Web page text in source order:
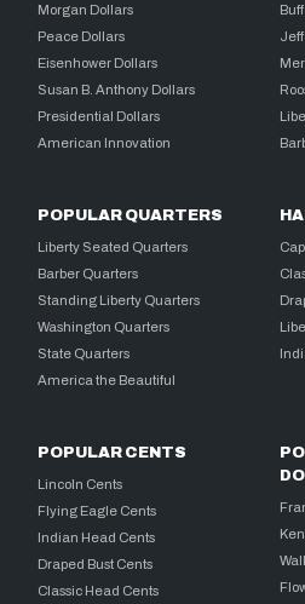
Morgan Dollars
Peace Dollars
Eisenhower Dollars
Susan B. Anthony Dollars
Presidential Dollars
American Innovation
POPULAR QUARTERS
Liberty Seated Quarters
Barber Quarters
Standing Liberty Quarters
Washington Quarters
State Quarters
America the Beautiful
POPULAR CENTS
Lincoln Cents
Flying Eagle Cents
Indian Head Cents
Draped Bust Cents
Classic Head Cents